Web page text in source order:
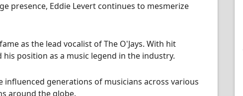
presence, Eddie Levert continues to mesmerize
as the lead vocalist of The O'Jays. With hit
position as a music legend in the industry.
generations of musicians across various
around the globe.